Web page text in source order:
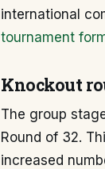
international
tournament
Knockout
The group
Round of 32.
increased